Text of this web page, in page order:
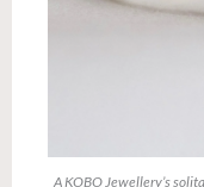
A KOBO Jewellery’s